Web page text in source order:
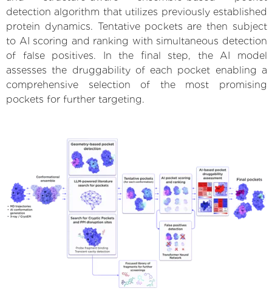
detection algorithm that utilizes previously established
protein dynamics. Tentative pockets are then subject
to AI scoring and ranking with simultaneous detection
of false positives. In the final step, the AI model
assesses the druggability of each pocket enabling a
comprehensive selection of the most promising
pockets for further targeting.